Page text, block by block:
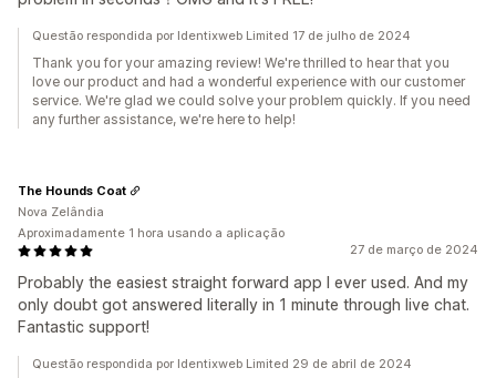
Questão respondida por Identixweb Limited 17 de julho de 2024
Thank you for your amazing review! We're thrilled to hear that you
love our product and had a wonderful experience with our customer
service. We're glad we could solve your problem quickly. If you need
any further assistance, we're here to help!
27 de março de 2024
Probably the easiest straight forward app I ever used. And my
only doubt got answered literally in 1 minute through live chat.
Fantastic support!
The Hounds Coat
Nova Zelândia
Aproximadamente 1 hora usando a aplicação
Questão respondida por Identixweb Limited 29 de abril de 2024